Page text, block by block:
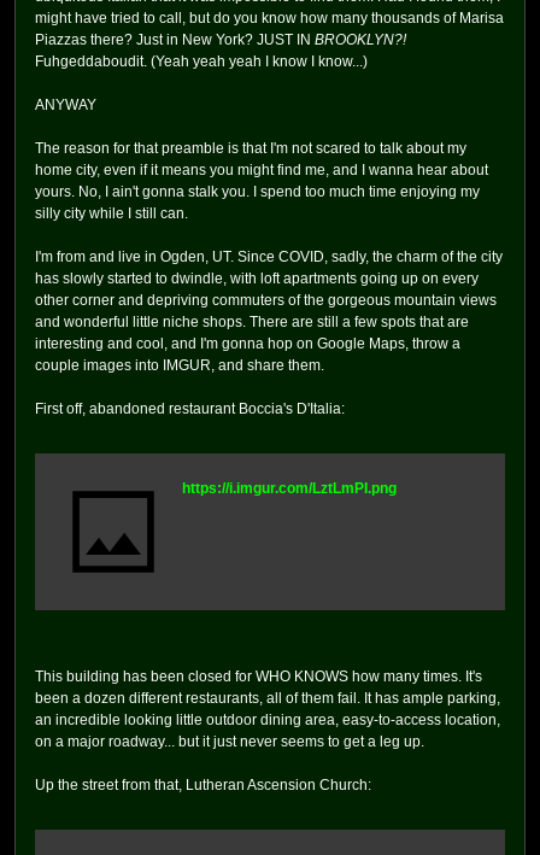
might have tried to call, but do you know how many thousands of Marisa
Piazzas there? Just in New York? JUST INBROOKLYN?!
Fuhgeddaboudit. (Yeah yeah yeah I know I know...)
ANYWAY
The reason for that preamble is that I'm not scared to talk about my
home city, even if it means you might find me, and I wanna hear about
yours. No, I ain't gonna stalk you. I spend too much time enjoying my
silly city while I still can.
I'm from and live in Ogden, UT. Since COVID, sadly, the charm of the city
has slowly started to dwindle, with loft apartments going up on every
other corner and depriving commuters of the gorgeous mountain views
and wonderful little niche shops. There are still a few spots that are
interesting and cool, and I'm gonna hop on Google Maps, throw a
couple images into IMGUR, and share them.
First off, abandoned restaurant Boccia's D'Italia:
https://i.imgur.com/LztLmPI.png
This building has been closed for WHO KNOWS how many times. It's
been a dozen different restaurants, all of them fail. It has ample parking,
an incredible looking little outdoor dining area, easy-to-access location,
on a major roadway... but it just never seems to get a leg up.
Up the street from that, Lutheran Ascension Church: